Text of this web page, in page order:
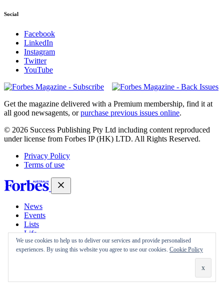
We use cookies to help us to deliver our services and provide personalised
experiences. By using this website you agree to use our cookies. Cookie Policy
Social
Facebook
LinkedIn
Instagram
Twitter
YouTube
Magazines
covers
Get the magazine delivered with a Premium membership, find it at
all good newsagents, orpurchase previous issues online.
© 2026 Success Publishing Pty Ltd including content reproduced
under license from Forbes IP (HK) LTD. All Rights Reserved.
Privacy Policy
Terms of use
News
Events
Lists
Life
Magazine
30 Under 30